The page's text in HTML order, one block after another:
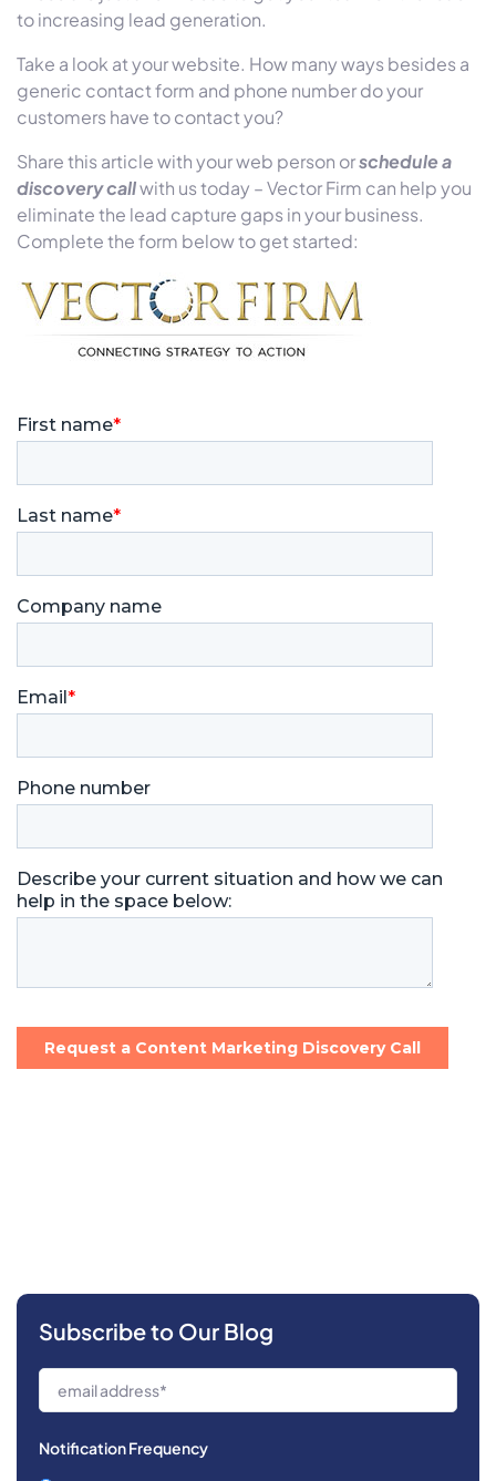
to increasing lead generation.
Take a look at your website. How many ways besides a
generic contact form and phone number do your
customers have to contact you?
Share this article with your web person orschedule a
discovery callwith us today – Vector Firm can help you
eliminate the lead capture gaps in your business.
Complete the form below to get started:
Subscribe to Our Blog
Notification Frequency